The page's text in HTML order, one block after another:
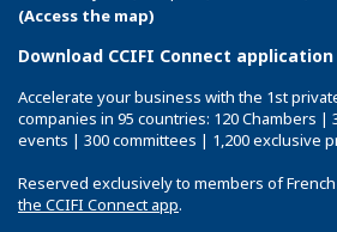
(Access the map)
Download CCIFI Connect application
Accelerate your business with the 1st
companies in 95 countries: 120 Chambers |
events | 300 committees | 1,200 exclusive
Reserved exclusively to members of
the CCIFI Connect app.